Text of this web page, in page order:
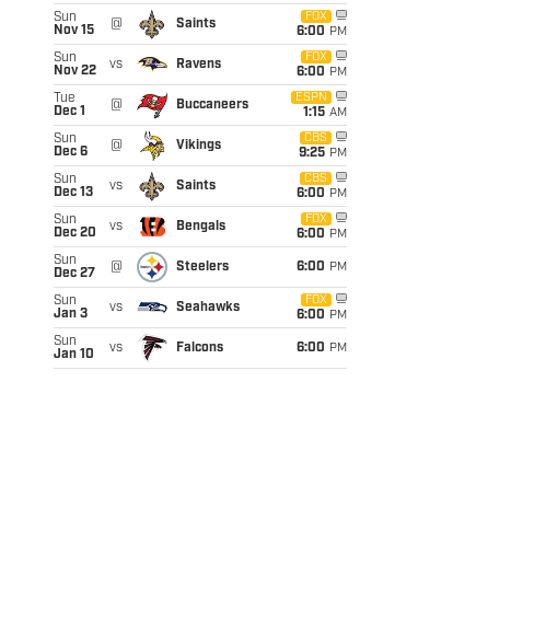
Sun
Nov 15
@ Saints
FOX
6:00 PM
Sun
Nov 22
vs Ravens
FOX
6:00 PM
Tue
Dec 1
@ Buccaneers
ESPN
1:15 AM
Sun
Dec 6
@ Vikings
CBS
9:25 PM
Sun
Dec 13
vs Saints
CBS
6:00 PM
Sun
Dec 20
vs Bengals
FOX
6:00 PM
Sun
Dec 27
@ Steelers 6:00 PM
Sun
Jan 3
vs Seahawks
FOX
6:00 PM
Sun
Jan 10
vs Falcons 6:00 PM